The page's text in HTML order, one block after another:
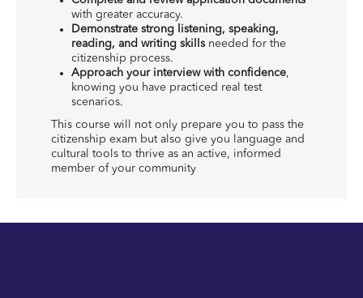
with greater accuracy.
Demonstrate strong listening, speaking,
reading, and writing skills needed for the
citizenship process.
Approach your interview with confidence,
knowing you have practiced real test
scenarios.
This course will not only prepare you to pass the
citizenship exam but also give you language and
cultural tools to thrive as an active, informed
member of your community